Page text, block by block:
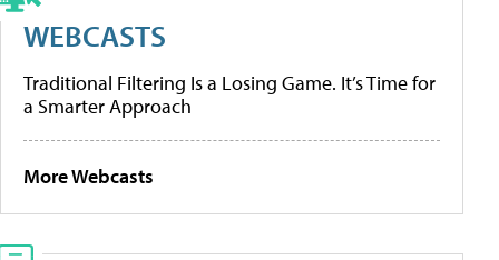
WEBCASTS
Traditional Filtering Is a Losing Game. It’s Time for
a Smarter Approach
More Webcasts